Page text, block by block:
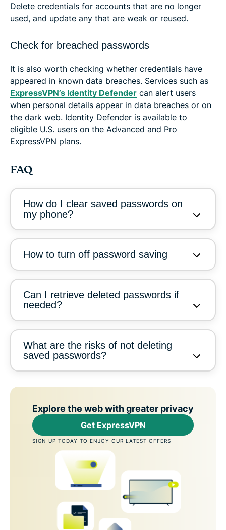
Delete credentials for accounts that are no longer
used, and update any that are weak or reused.
Check for breached passwords
It is also worth checking whether credentials have
appeared in known data breaches. Services such as
ExpressVPN’s Identity Defender can alert users
when personal details appear in data breaches or on
the dark web. Identity Defender is available to
eligible U.S. users on the Advanced and Pro
ExpressVPN plans.
FAQ
How do I clear saved passwords on
my phone?
How to turn off password saving
Can I retrieve deleted passwords if
needed?
What are the risks of not deleting
saved passwords?
Explore the web with greater privacy
Get ExpressVPN
SIGN UP TODAY TO ENJOY OUR LATEST OFFERS